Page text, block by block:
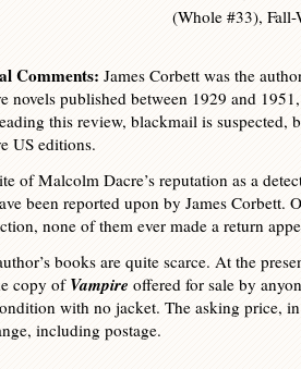
(Whole #33),
Comments: James Corbett was the
novels published between 1929 and
this review, blackmail is suspected,
US editions.
of Malcolm Dacre’s reputation as a
been reported upon by James Corbett.
none of them ever made a return
books are quite scarce. At the
copy ofVampire offered for sale by
with no jacket. The asking price, in
including postage.